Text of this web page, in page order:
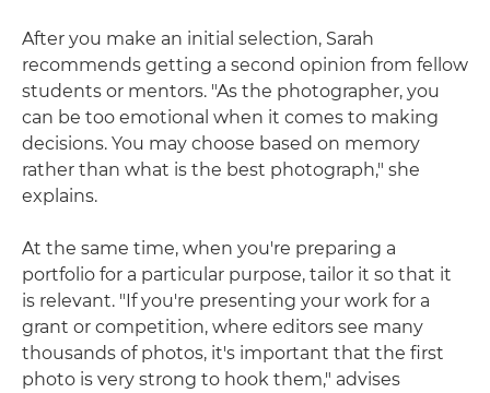
After you make an initial selection, Sarah
recommends getting a second opinion from fellow
students or mentors. "As the photographer, you
can be too emotional when it comes to making
decisions. You may choose based on memory
rather than what is the best photograph," she
explains.
At the same time, when you're preparing a
portfolio for a particular purpose, tailor it so that it
is relevant. "If you're presenting your work for a
grant or competition, where editors see many
thousands of photos, it's important that the first
photo is very strong to hook them," advises